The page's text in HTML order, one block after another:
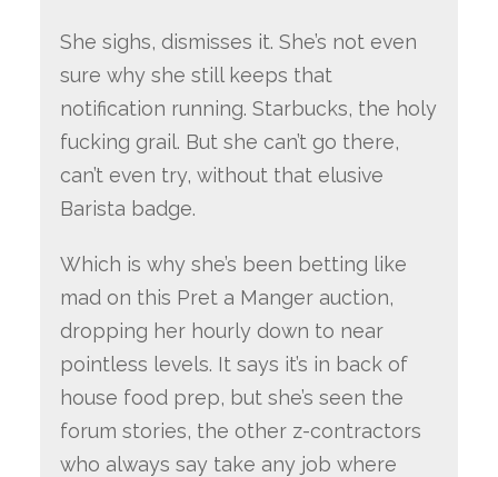
She sighs, dismisses it. She’s not even
sure why she still keeps that
notification running. Starbucks, the holy
fucking grail. But she can’t go there,
can’t even try, without that elusive
Barista badge.
Which is why she’s been betting like
mad on this Pret a Manger auction,
dropping her hourly down to near
pointless levels. It says it’s in back of
house food prep, but she’s seen the
forum stories, the other z-contractors
who always say take any job where